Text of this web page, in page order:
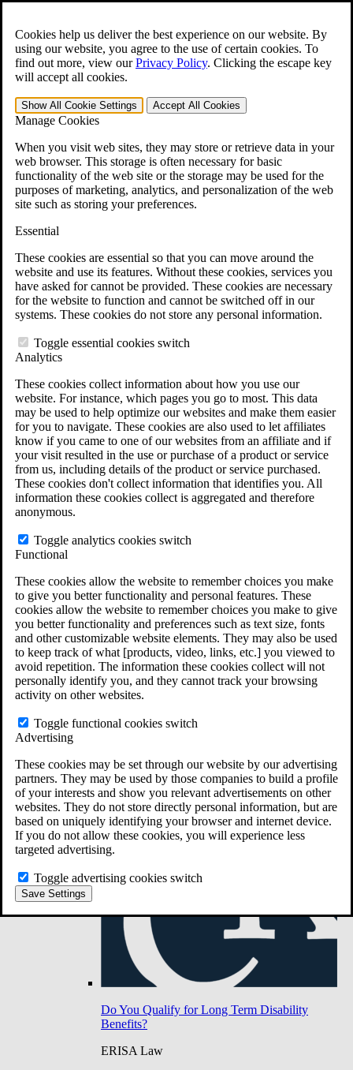
Cookies help us deliver the best experience on our website. By
using our website, you agree to the use of certain cookies. To
find out more, view ourPrivacy Policy. Clicking the escape key
will accept all cookies.
Show All Cookie Settings Accept All Cookies
Manage Cookies
When you visit web sites, they may store or retrieve data in your
web browser. This storage is often necessary for basic
functionality of the web site or the storage may be used for the
purposes of marketing, analytics, and personalization of the web
site such as storing your preferences.
Essential
These cookies are essential so that you can move around the
website and use its features. Without these cookies, services you
have asked for cannot be provided. These cookies are necessary
for the website to function and cannot be switched off in our
systems. These cookies do not store any personal information.
Toggle essential cookies switch
Analytics
These cookies collect information about how you use our
website. For instance, which pages you go to most. This data
may be used to help optimize our websites and make them easier
for you to navigate. These cookies are also used to let affiliates
know if you came to one of our websites from an affiliate and if
your visit resulted in the use or purchase of a product or service
from us, including details of the product or service purchased.
These cookies don't collect information that identifies you. All
information these cookies collect is aggregated and therefore
anonymous.
Toggle analytics cookies switch
Functional
These cookies allow the website to remember choices you make
to give you better functionality and personal features. These
cookies allow the website to remember choices you make to give
you better functionality and preferences such as text size, fonts
and other customizable website elements. They may also be used
to keep track of what [products, video, links, etc.] you viewed to
avoid repetition. The information these cookies collect will not
personally identify you, and they cannot track your browsing
activity on other websites.
Toggle functional cookies switch
Advertising
These cookies may be set through our website by our advertising
partners. They may be used by those companies to build a profile
of your interests and show you relevant advertisements on other
websites. They do not store directly personal information, but are
based on uniquely identifying your browser and internet device.
If you do not allow these cookies, you will experience less
targeted advertising.
Toggle advertising cookies switch
Save Settings
Open the Search form.
For Immediate Help: 800-544-9144
Free CCK VA Claim Builder!
»
Menu
401-331-6300
Why Hire CCK for Your VA Disability Appeal?
Testimonials
Veterans Law Resources
Veterans Law FAQs
Veterans Law Tools
VA Disability Back Pay Calculator
Agent Orange Locations
VA Claim Builder
Free Case Evaluation
ERISA Law
ERISA & Long-Term Disability
ERISA Law & Litigation Resources
ERISA Law FAQs
Other Litigation
LTD Benefits Payout Calculator
Do You Have Long-Term Disability Insurance
Do You Qualify for Long Term Disability
Benefits?
ERISA Law